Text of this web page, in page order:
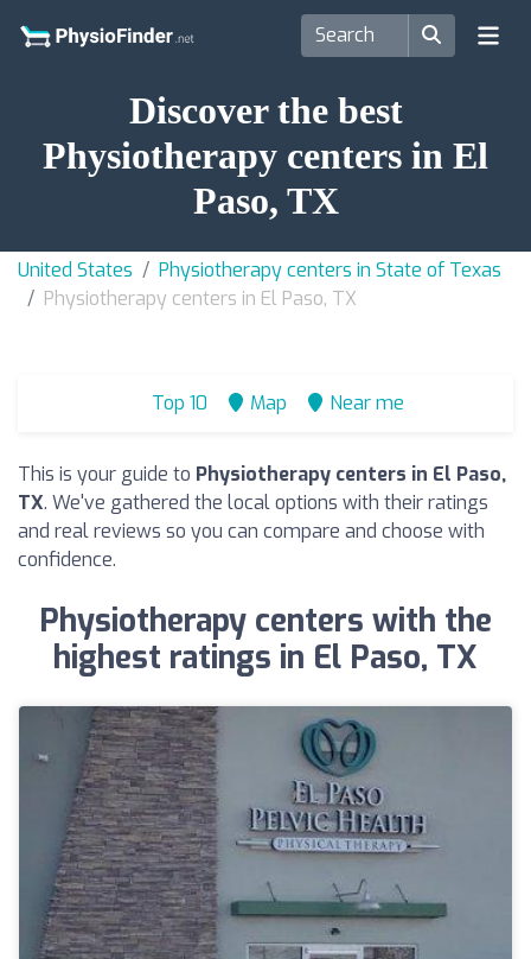
Discover the best
Physiotherapy centers in El
Paso, TX
United States
Physiotherapy centers in State of Texas
Physiotherapy centers in El Paso, TX
Top 10 Map Near me
This is your guide to Physiotherapy centers in El Paso,
TX. We've gathered the local options with their ratings
and real reviews so you can compare and choose with
confidence.
Physiotherapy centers with the
highest ratings in El Paso, TX